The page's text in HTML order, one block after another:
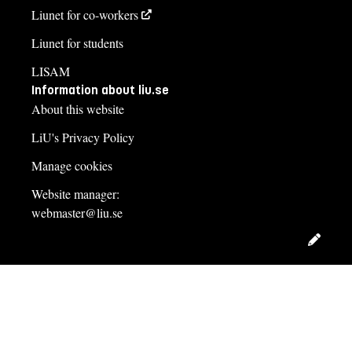
Liunet for co-workers
Liunet for students
LISAM
Information about liu.se
About this website
LiU's Privacy Policy
Manage cookies
Website manager:
webmaster@liu.se
Edit